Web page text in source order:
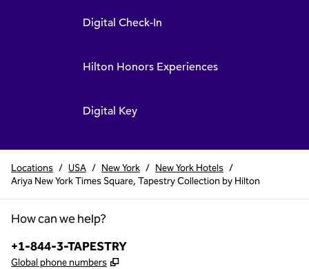
Digital Check-In
Hilton Honors Experiences
Digital Key
Locations / USA / New York / New York Hotels /
Ariya New York Times Square, Tapestry Collection by Hilton
How can we help?
Phone:
+1-844-3-TAPESTRY
Global phone numbers ,